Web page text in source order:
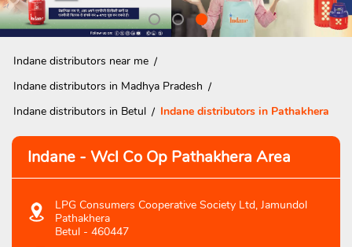
Indane distributors near me
Indane distributors in Madhya Pradesh
Indane distributors in Betul
Indane distributors in Pathakhera
Indane - Wcl Co Op Pathakhera Area
LPG Consumers Cooperative Society Ltd, Jamundol
Pathakhera
Betul - 460447